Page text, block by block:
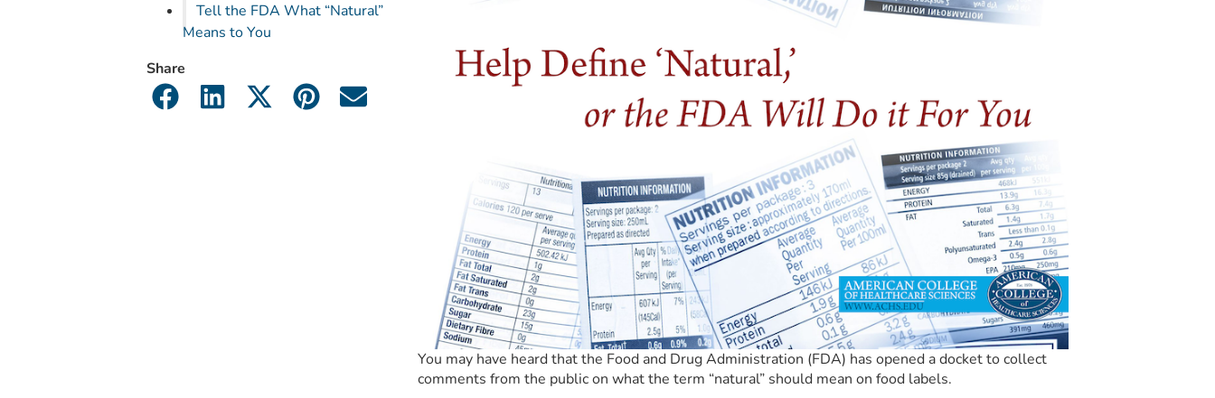
Tell the FDA What “Natural”
Means to You
Share
You may have heard that the Food and Drug Administration (FDA) has opened a docket to collect
comments from the public on what the term “natural” should mean on food labels.